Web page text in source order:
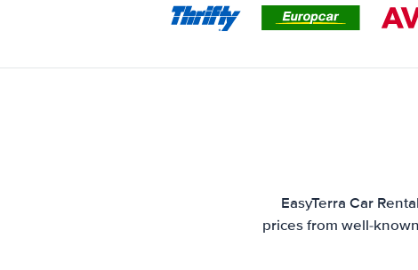
EasyTerra Car
prices from well-